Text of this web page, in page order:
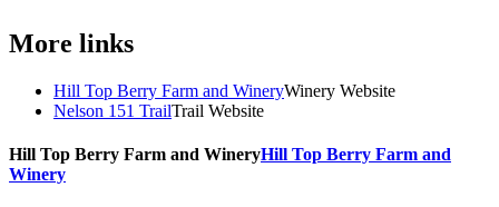
More links
Hill Top Berry Farm and WineryWinery Website
Nelson 151 TrailTrail Website
Hill Top Berry Farm and WineryHill Top Berry Farm and
Winery